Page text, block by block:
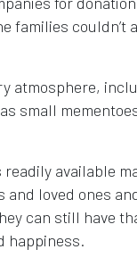
couldn’t
atmosphere,
small
available
loved ones
can still have
happiness.